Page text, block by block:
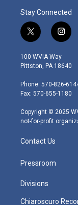
Stay Connected
t
w
i
t
e
r
i
n
s
t
g
r
m
100 WVIA Way
Pittston, PA 18640
Phone: 570-826-
Fax: 570-655-1180
Copyright © 2025
not-for-profit
Contact Us
Pressroom
Divisions
Chiaroscuro